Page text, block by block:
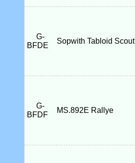
G-
BFDE
Sopwith Tabloid Scout
G-
BFDF
MS.892E Rallye